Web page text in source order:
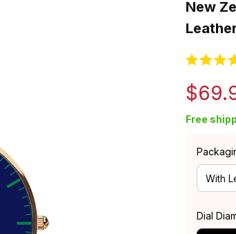
New
Free
With
Dial